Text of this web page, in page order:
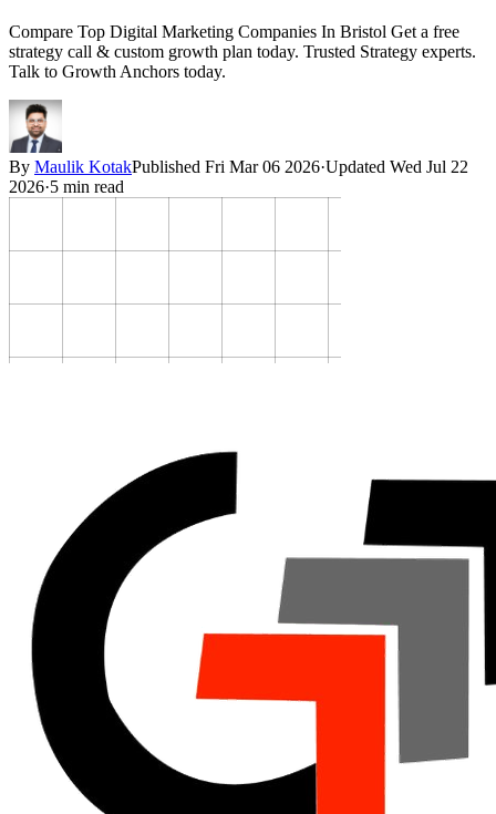
Compare Top Digital Marketing Companies In Bristol Get a free
strategy call & custom growth plan today. Trusted Strategy experts.
Talk to Growth Anchors today.
By Maulik KotakPublished Fri Mar 06 2026·Updated Wed Jul 22
2026·5 min read